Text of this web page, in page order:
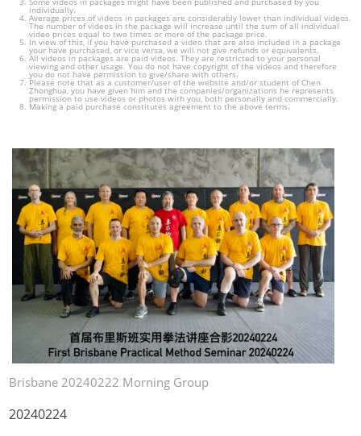
individually.
Average prices of videos in packages are considerably lower than individual videos.
The number of videos in the package will increase until the sum of all individual
video prices equal to two times or more of the package price.
In view of this, if you have purchased a video that are also included in a package
your have purchased, or vice versa, we will not give refunds or equivalents.
All videos in packages are paid videos. They are restricted to your personal
viewing and other usage. You do not have copyright of the videos and therefore
you do not have permission to give/share with others.
Please note that as a customer/user of the website and/or student of Chen
Zhonghua, you have given him and the companies/organizations he represents
permission to use videos or photos with you, both personally and commercially.
Making a paid purchase constitutes agreement to the above terms.
Brisbane 20240222 Morning Group
20240224